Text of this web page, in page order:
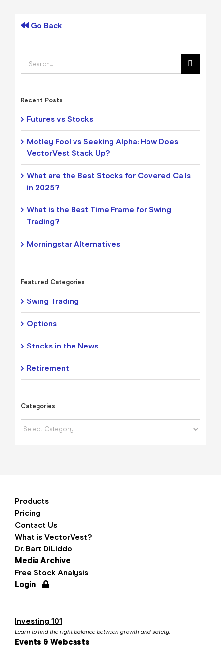
Go Back
Search
for:
Recent Posts
Futures vs Stocks
Motley Fool vs Seeking Alpha: How Does
VectorVest Stack Up?
What are the Best Stocks for Covered Calls
in 2025?
What is the Best Time Frame for Swing
Trading?
Morningstar Alternatives
Featured Categories
Swing Trading
Options
Stocks in the News
Retirement
Categories
Categories
Products
Pricing
Contact Us
What is VectorVest?
Dr. Bart DiLiddo
Media Archive
Free Stock Analysis
Login
Investing 101
Learn to find the right balance between growth and safety.
Events & Webcasts